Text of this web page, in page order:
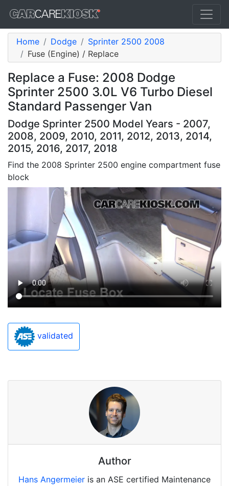
Home Dodge
Sprinter 2500 2008
Fuse (Engine) / Replace
Replace a Fuse: 2008 Dodge
Sprinter 2500 3.0L V6 Turbo Diesel
Standard Passenger Van
Dodge Sprinter 2500 Model Years - 2007,
2008, 2009, 2010, 2011, 2012, 2013, 2014,
2015, 2016, 2017, 2018
Find the 2008 Sprinter 2500 engine compartment fuse
block
validated
Author
Hans Angermeier is an ASE certified Maintenance